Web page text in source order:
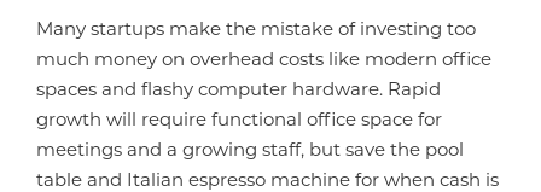
Many startups make the mistake of investing too
much money on overhead costs like modern office
spaces and flashy computer hardware. Rapid
growth will require functional office space for
meetings and a growing staff, but save the pool
table and Italian espresso machine for when cash is